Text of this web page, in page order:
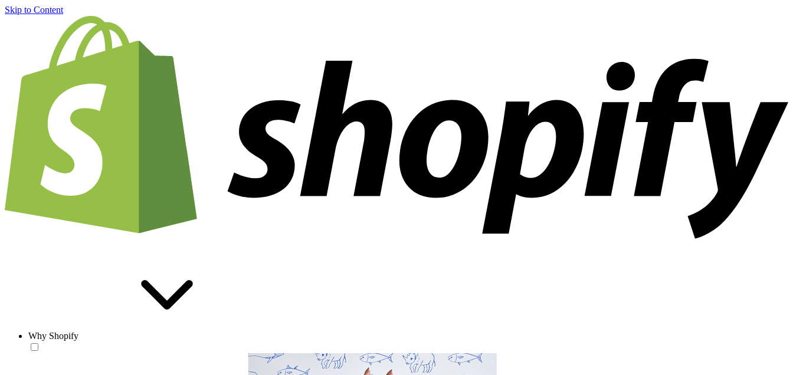
Skip to Content
Why Shopify